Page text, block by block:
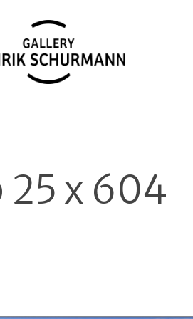
25 x 604